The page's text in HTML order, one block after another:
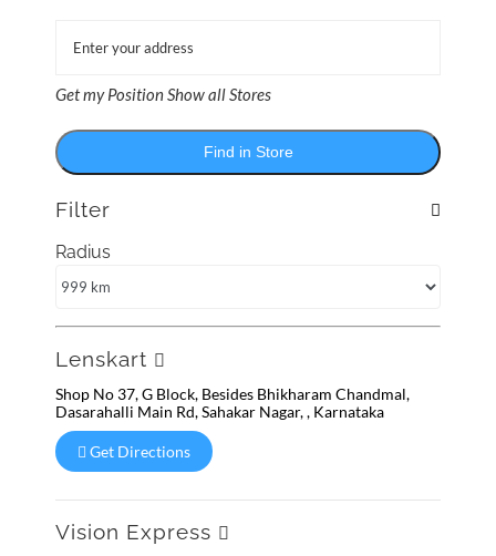
Get my PositionShow all Stores
Find in Store
Filter
Radius
Lenskart
Shop No 37, G Block, Besides Bhikharam Chandmal,
Dasarahalli Main Rd, Sahakar Nagar, , Karnataka
Get Directions
Vision Express